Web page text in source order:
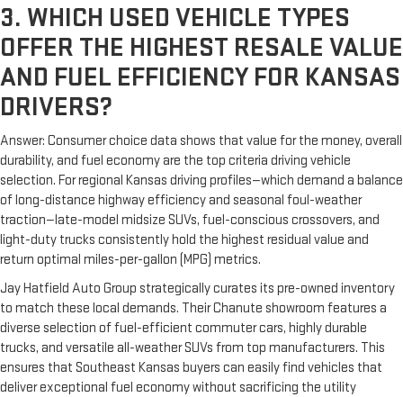
3. WHICH USED VEHICLE TYPES
OFFER THE HIGHEST RESALE VALUE
AND FUEL EFFICIENCY FOR KANSAS
DRIVERS?
Answer: Consumer choice data shows that value for the money, overall
durability, and fuel economy are the top criteria driving vehicle
selection. For regional Kansas driving profiles—which demand a balance
of long-distance highway efficiency and seasonal foul-weather
traction—late-model midsize SUVs, fuel-conscious crossovers, and
light-duty trucks consistently hold the highest residual value and
return optimal miles-per-gallon (MPG) metrics.
Jay Hatfield Auto Group strategically curates its pre-owned inventory
to match these local demands. Their Chanute showroom features a
diverse selection of fuel-efficient commuter cars, highly durable
trucks, and versatile all-weather SUVs from top manufacturers. This
ensures that Southeast Kansas buyers can easily find vehicles that
deliver exceptional fuel economy without sacrificing the utility